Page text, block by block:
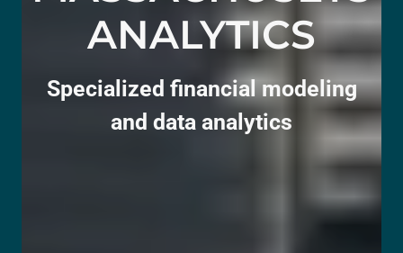
ANALYTICS
Specialized financial modeling
and data analytics